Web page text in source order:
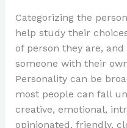
Categorizing the
help study their
of person they are,
someone with their
Personality can be
most people can fall
creative, emotional,
opinionated, friendly,